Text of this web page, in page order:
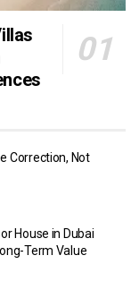
Correction, Not
House in Dubai
Term Value